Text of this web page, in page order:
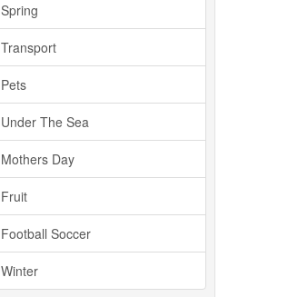
Spring
Transport
Pets
Under The Sea
Mothers Day
Fruit
Football Soccer
Winter